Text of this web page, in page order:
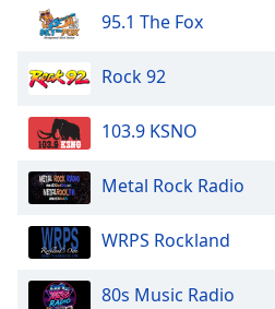
95.1 The Fox
Rock 92
103.9 KSNO
Metal Rock Radio
WRPS Rockland
80s Music Radio